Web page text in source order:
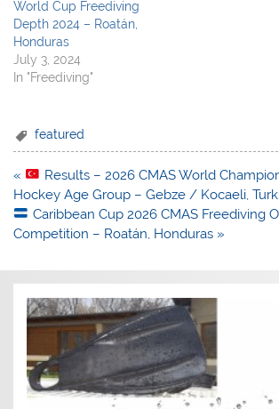
World Cup Freediving
Depth 2024 – Roatán,
Honduras
July 3, 2024
In "Freediving"
featured
Post
navigation
«
Results – 2026 CMAS World
Hockey Age Group – Gebze / Kocaeli,
Caribbean Cup 2026 CMAS Freediving
Competition – Roatán, Honduras »